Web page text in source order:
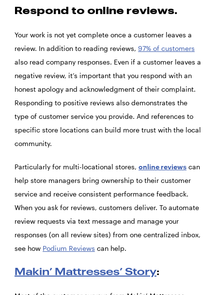
Respond to online reviews.
Your work is not yet complete once a customer leaves a
review. In addition to reading reviews, 97% of customers
also read company responses. Even if a customer leaves a
negative review, it’s important that you respond with an
honest apology and acknowledgment of their complaint.
Responding to positive reviews also demonstrates the
type of customer service you provide. And references to
specific store locations can build more trust with the local
community.
Particularly for multi-locational stores, online reviews can
help store managers bring ownership to their customer
service and receive consistent performance feedback.
When you ask for reviews, customers deliver. To automate
review requests via text message and manage your
responses (on all review sites) from one centralized inbox,
see how Podium Reviews can help.
Makin’ Mattresses’ Story: